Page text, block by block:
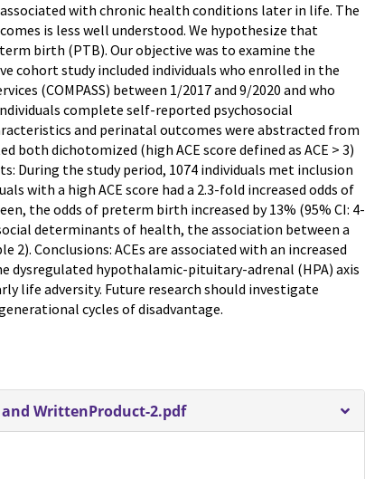
with chronic health conditions later in life. The
is less well understood. We hypothesize that
birth (PTB). Our objective was to examine the
cohort study included individuals who enrolled in the
(COMPASS) between 1/2017 and 9/2020 and who
complete self-reported psychosocial
and perinatal outcomes were abstracted from
both dichotomized (high ACE score defined as ACE > 3)
During the study period, 1074 individuals met inclusion
with a high ACE score had a 2.3-fold increased odds of
the odds of preterm birth increased by 13% (95% CI: 4-
determinants of health, the association between a
2). Conclusions: ACEs are associated with an increased
dysregulated hypothalamic-pituitary-adrenal (HPA) axis
life adversity. Future research should investigate
cycles of disadvantage.
and WrittenProduct-2.pdf